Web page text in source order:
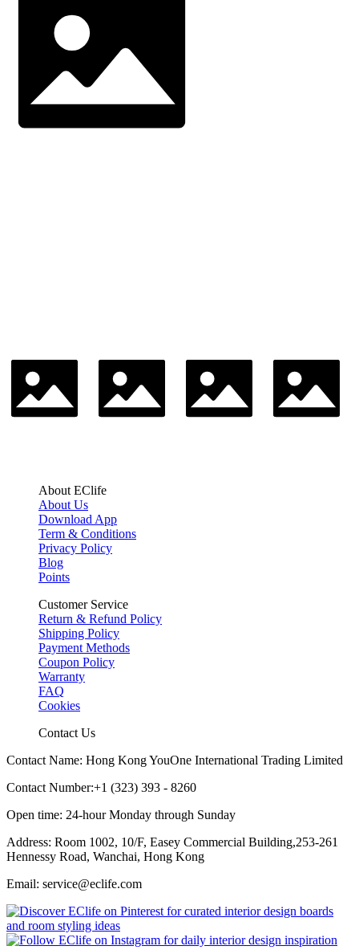
About EClife
About Us
Download App
Term & Conditions
Privacy Policy
Blog
Points
Customer Service
Return & Refund Policy
Shipping Policy
Payment Methods
Coupon Policy
Warranty
FAQ
Cookies
Contact Us
Contact Name: Hong Kong YouOne International Trading Limited
Contact Number:+1 (323) 393 - 8260
Open time: 24-hour Monday through Sunday
Address: Room 1002, 10/F, Easey Commercial Building,253-261
Hennessy Road, Wanchai, Hong Kong
Email: service@eclife.com